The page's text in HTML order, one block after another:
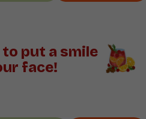
to put a smile
face!